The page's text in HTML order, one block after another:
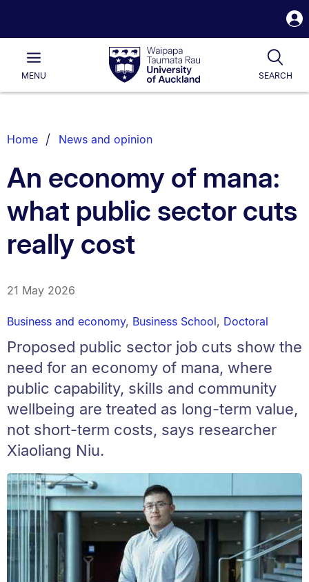
Waipapa
Taumata
RauUniversity
of
Main
MENU SEARCH
List.
Home News and opinion
An economy of mana:
what public sector cuts
really cost
21 May 2026
Business and economy, Business School, Doctoral
Proposed public sector job cuts show the
need for an economy of mana, where
public capability, skills and community
wellbeing are treated as long-term value,
not short-term costs, says researcher
Xiaoliang Niu.